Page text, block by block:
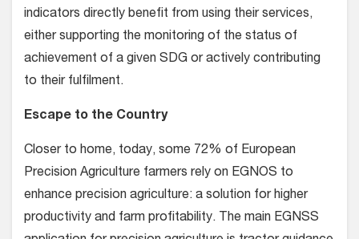
indicators directly benefit from using their services,
either supporting the monitoring of the status of
achievement of a given SDG or actively contributing
to their fulfilment.
Escape to the Country
Closer to home, today, some 72% of European
Precision Agriculture farmers rely on EGNOS to
enhance precision agriculture: a solution for higher
productivity and farm profitability. The main EGNSS